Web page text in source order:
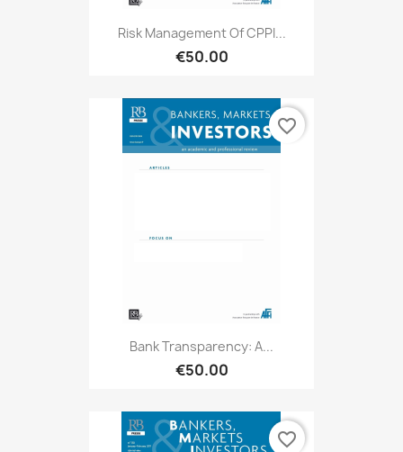
Risk Management Of CPPI...
€50.00
Bank Transparency: A...
€50.00
favorite_border
favorite_border